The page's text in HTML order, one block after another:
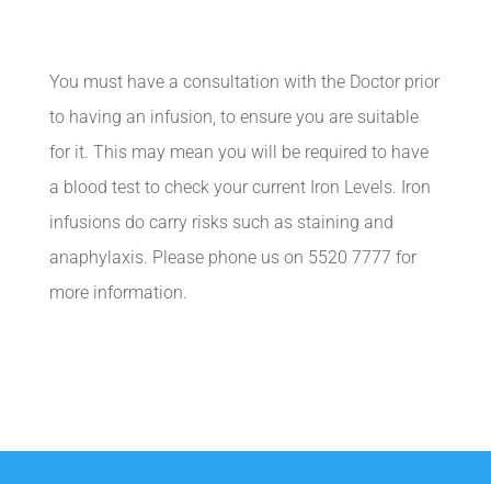
You must have a consultation with the Doctor prior
to having an infusion, to ensure you are suitable
for it. This may mean you will be required to have
a blood test to check your current Iron Levels. Iron
infusions do carry risks such as staining and
anaphylaxis. Please phone us on 5520 7777 for
more information.